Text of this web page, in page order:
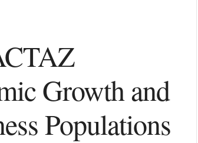
Growth and
Populations